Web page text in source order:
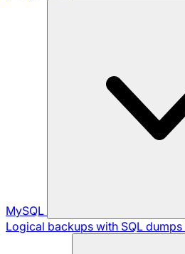
MySQL
Logical backups with SQL dumps